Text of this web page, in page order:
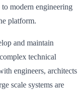
modern engineering
platform.
and maintain
technical
engineers, architects
scale systems are